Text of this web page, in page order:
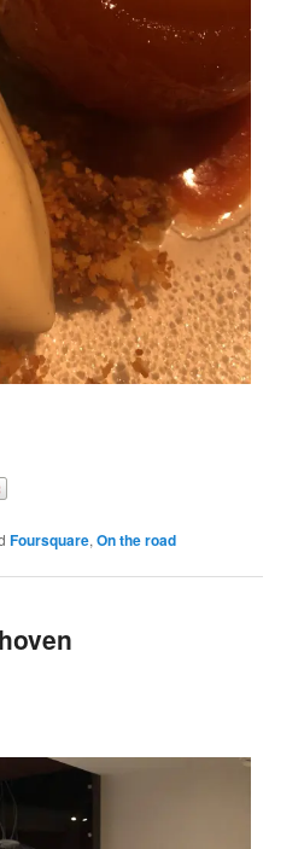
Foursquare,On the road